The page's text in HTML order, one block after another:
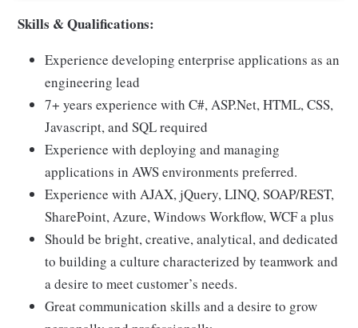
Skills & Qualifications:
Experience developing enterprise applications as an
engineering lead
7+ years experience with C#, ASP.Net, HTML, CSS,
Javascript, and SQL required
Experience with deploying and managing
applications in AWS environments preferred.
Experience with AJAX, jQuery, LINQ, SOAP/REST,
SharePoint, Azure, Windows Workflow, WCF a plus
Should be bright, creative, analytical, and dedicated
to building a culture characterized by teamwork and
a desire to meet customer’s needs.
Great communication skills and a desire to grow